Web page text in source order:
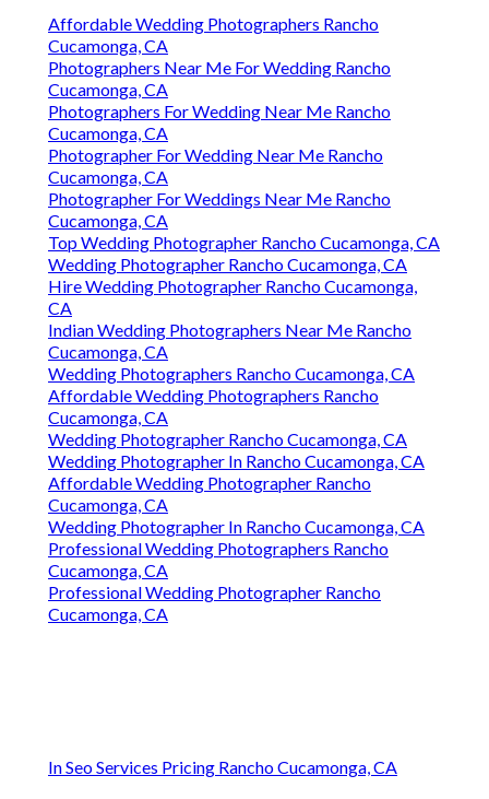
Affordable Wedding Photographers Rancho
Cucamonga, CA
Photographers Near Me For Wedding Rancho
Cucamonga, CA
Photographers For Wedding Near Me Rancho
Cucamonga, CA
Photographer For Wedding Near Me Rancho
Cucamonga, CA
Photographer For Weddings Near Me Rancho
Cucamonga, CA
Top Wedding Photographer Rancho Cucamonga, CA
Wedding Photographer Rancho Cucamonga, CA
Hire Wedding Photographer Rancho Cucamonga,
CA
Indian Wedding Photographers Near Me Rancho
Cucamonga, CA
Wedding Photographers Rancho Cucamonga, CA
Affordable Wedding Photographers Rancho
Cucamonga, CA
Wedding Photographer Rancho Cucamonga, CA
Wedding Photographer In Rancho Cucamonga, CA
Affordable Wedding Photographer Rancho
Cucamonga, CA
Wedding Photographer In Rancho Cucamonga, CA
Professional Wedding Photographers Rancho
Cucamonga, CA
Professional Wedding Photographer Rancho
Cucamonga, CA
In Seo Services Pricing Rancho Cucamonga, CA